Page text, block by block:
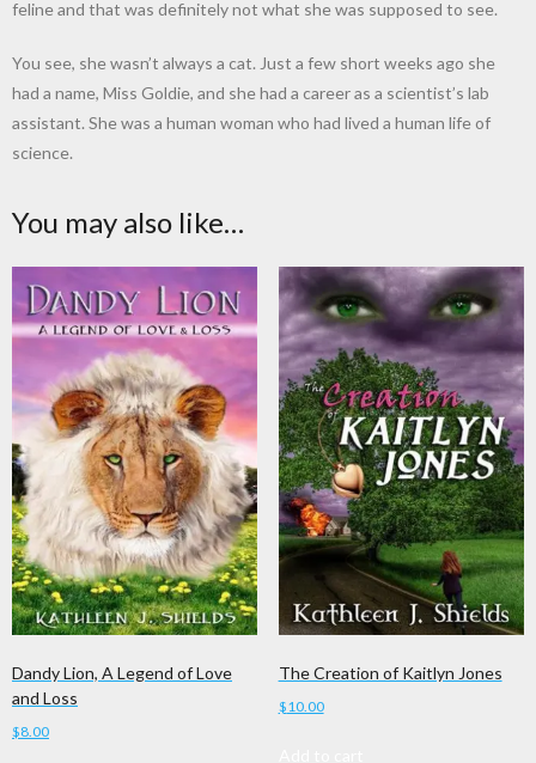
feline and that was definitely not what she was supposed to see.
You see, she wasn’t always a cat. Just a few short weeks ago she
had a name, Miss Goldie, and she had a career as a scientist’s lab
assistant. She was a human woman who had lived a human life of
science.
You may also like…
Dandy Lion, A Legend of Love
and Loss
$8.00
The Creation of Kaitlyn Jones
$10.00